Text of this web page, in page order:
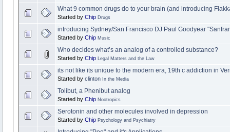
What 9 common drugs do to your brain (and introducing
Started by Chip Drugs
introducing Sydney/San Francisco DJ Paul Goodyear
Started by Chip Music
Who decides what’s an analog of a controlled substance?
Started by Chip Legal Matters and the Law
its not like its unique to the modern era, 19th c addiction in
Started by clinton In the Media
Tolibut, a Phenibut analog
Started by Chip Nootropics
Serotonin and other molecules involved in depression
Started by Chip Psychology and Psychiatry